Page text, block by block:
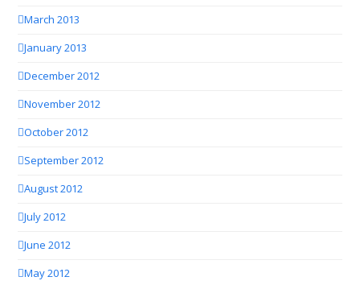
March 2013
January 2013
December 2012
November 2012
October 2012
September 2012
August 2012
July 2012
June 2012
May 2012